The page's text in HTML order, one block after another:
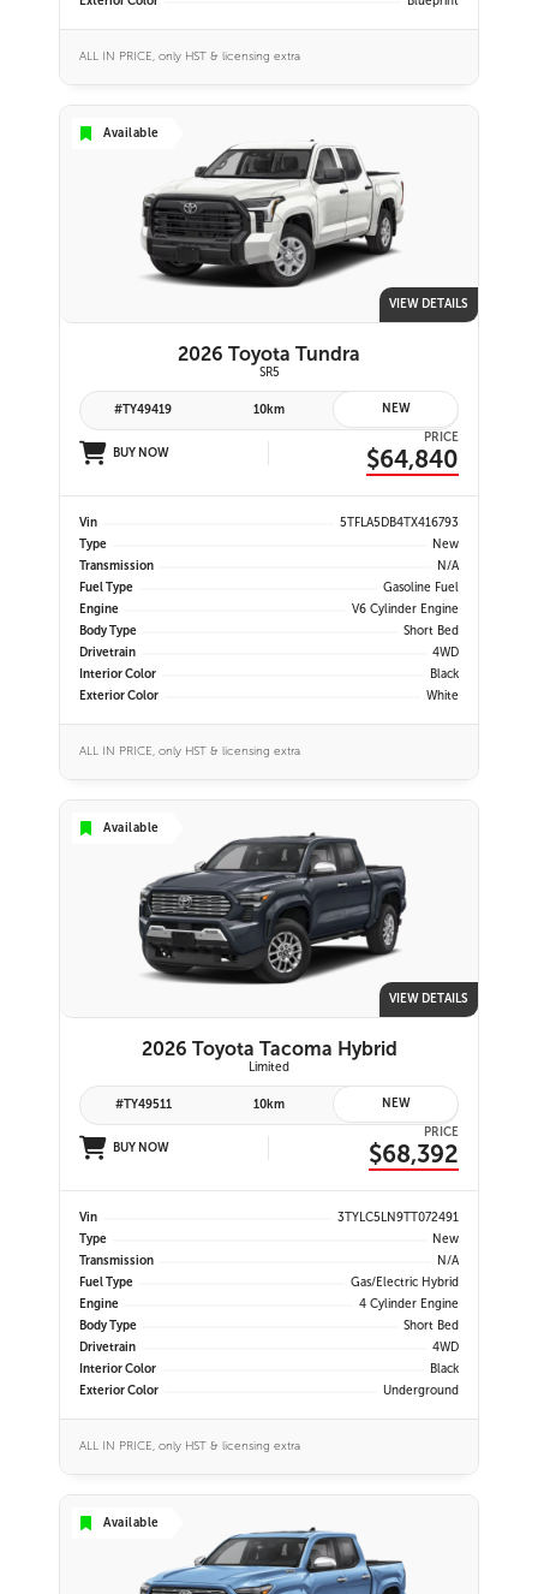
ALL IN PRICE, only HST & licensing extra
Available
VIEW DETAILS
2026 Toyota Tundra
SR5
#TY49419 10km NEW
BUY NOW
PRICE
$64,840
Vin
5TFLA5DB4TX416793
Type
New
Transmission
N/A
Fuel Type
Gasoline Fuel
Engine
V6 Cylinder Engine
Body Type
Short Bed
Drivetrain
4WD
Interior Color
Black
Exterior Color
White
ALL IN PRICE, only HST & licensing extra
Available
VIEW DETAILS
2026 Toyota Tacoma Hybrid
Limited
#TY49511 10km NEW
BUY NOW
PRICE
$68,392
Vin
3TYLC5LN9TT072491
Type
New
Transmission
N/A
Fuel Type
Gas/Electric Hybrid
Engine
4 Cylinder Engine
Body Type
Short Bed
Drivetrain
4WD
Interior Color
Black
Exterior Color
Underground
ALL IN PRICE, only HST & licensing extra
Available